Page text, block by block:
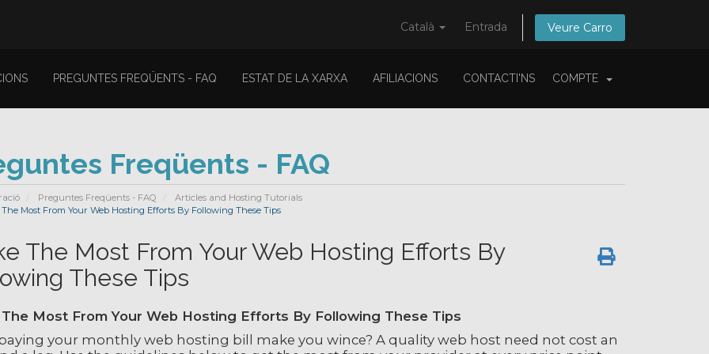
Català Entrada Veure Carro
PREGUNTES FREQÜENTS - FAQ ESTAT DE LA XARXA AFILIACIONS CONTACTI'NS COMPTE
Freqüents - FAQ
Preguntes Freqüents - FAQ
Articles and Hosting Tutorials
Most From Your Web Hosting Efforts By Following These Tips
The Most From Your Web Hosting Efforts By
These Tips
Most From Your Web Hosting Efforts By Following These Tips
your monthly web hosting bill make you wince? A quality web host need not cost an